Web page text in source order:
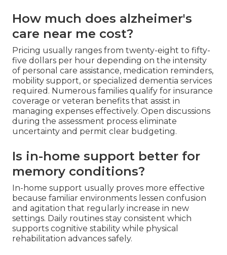
How much does alzheimer's
care near me cost?
Pricing usually ranges from twenty-eight to fifty-
five dollars per hour depending on the intensity
of personal care assistance, medication reminders,
mobility support, or specialized dementia services
required. Numerous families qualify for insurance
coverage or veteran benefits that assist in
managing expenses effectively. Open discussions
during the assessment process eliminate
uncertainty and permit clear budgeting.
Is in-home support better for
memory conditions?
In-home support usually proves more effective
because familiar environments lessen confusion
and agitation that regularly increase in new
settings. Daily routines stay consistent which
supports cognitive stability while physical
rehabilitation advances safely.